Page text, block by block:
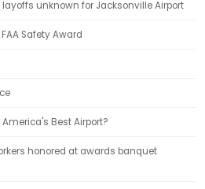
unknown for Jacksonville Airport
Safety Award
Best Airport?
honored at awards banquet